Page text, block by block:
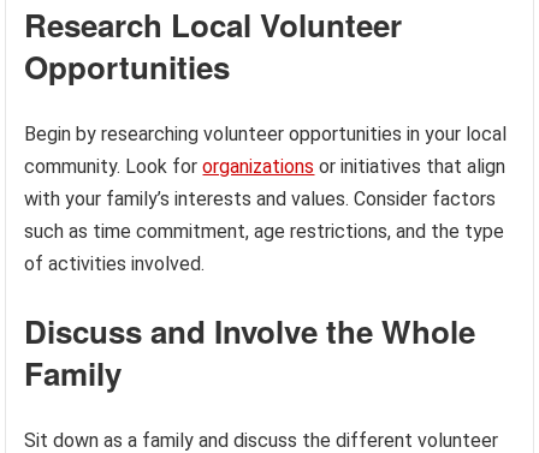
Research Local Volunteer
Opportunities
Begin by researching volunteer opportunities in your local
community. Look fororganizations or initiatives that align
with your family’s interests and values. Consider factors
such as time commitment, age restrictions, and the type
of activities involved.
Discuss and Involve the Whole
Family
Sit down as a family and discuss the different volunteer